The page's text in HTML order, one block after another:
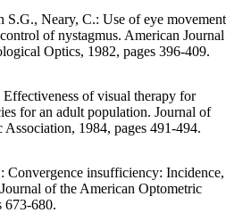
Neary, C.: Use of eye movement
of nystagmus. American Journal
Optics, 1982, pages 396-409.
of visual therapy for
for an adult population. Journal of
1984, pages 491-494.
Convergence insufficiency: Incidence,
of the American Optometric
673-680.